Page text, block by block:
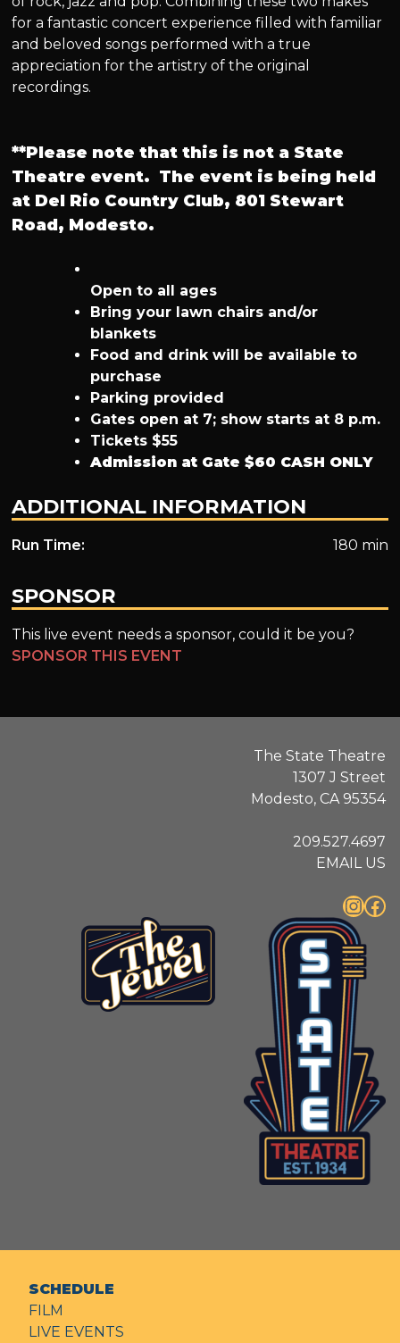
for a fantastic concert experience filled with familiar
and beloved songs performed with a true
appreciation for the artistry of the original
recordings.
**Please note that this is not a State
Theatre event. The event is being held
at Del Rio Country Club, 801 Stewart
Road, Modesto.
Open to all ages
Bring your lawn chairs and/or
blankets
Food and drink will be available to
purchase
Parking provided
Gates open at 7; show starts at 8 p.m.
Tickets $55
Admission at Gate $60 CASH ONLY
ADDITIONAL INFORMATION
Run Time: 180 min
SPONSOR
This live event needs a sponsor, could it be you?
SPONSOR THIS EVENT
The State Theatre
1307 J Street
Modesto, CA 95354
209.527.4697
EMAIL US
InstagramFacebook
SCHEDULE
FILM
LIVE EVENTS